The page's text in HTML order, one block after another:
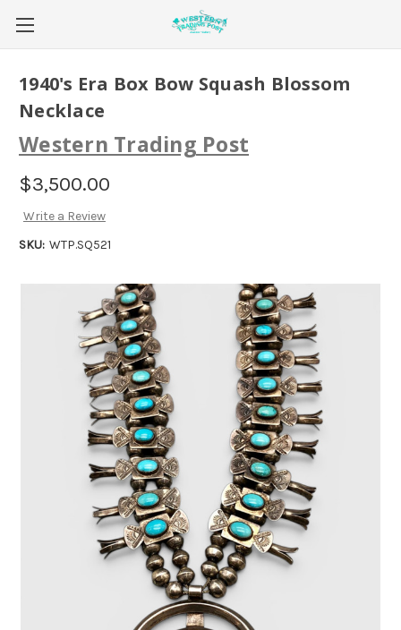
1940's Era Box Bow Squash Blossom
Necklace
Western Trading Post
$3,500.00
Write a Review
SKU: WTP.SQ521